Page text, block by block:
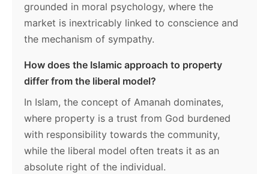
grounded in moral psychology, where the
market is inextricably linked to conscience and
the mechanism of sympathy.
How does the Islamic approach to property
differ from the liberal model?
In Islam, the concept of Amanah dominates,
where property is a trust from God burdened
with responsibility towards the community,
while the liberal model often treats it as an
absolute right of the individual.